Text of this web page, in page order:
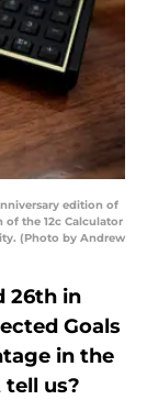
edition of
of the 12c Calculator
(Photo by Andrew
26th in
Goals
in the
tell us?